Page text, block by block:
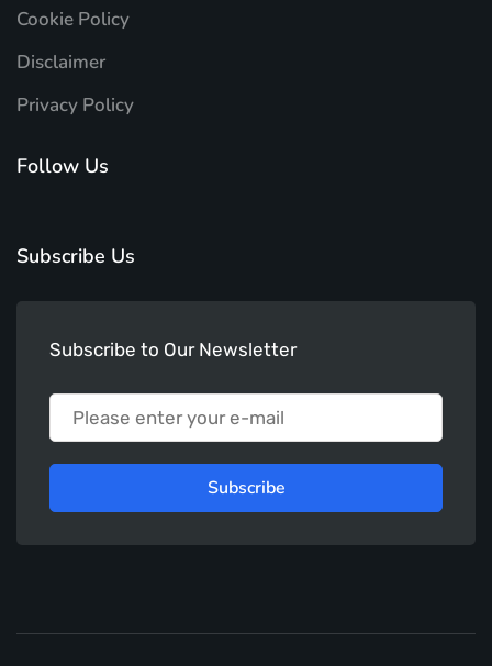
Cookie Policy
Disclaimer
Privacy Policy
Follow Us
Subscribe Us
Subscribe to Our Newsletter
Subscribe